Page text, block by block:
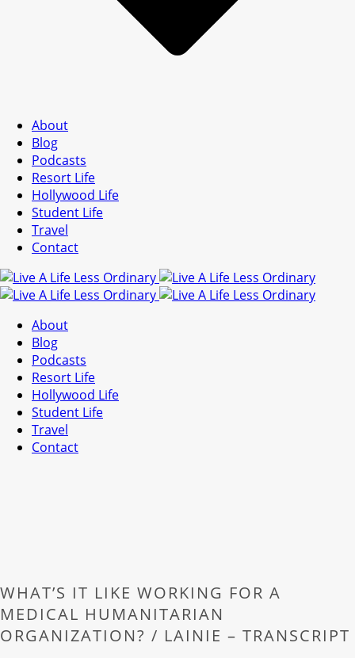
About
Blog
Podcasts
Resort Life
Hollywood Life
Student Life
Travel
Contact
About
Blog
Podcasts
Resort Life
Hollywood Life
Student Life
Travel
Contact
WHAT’S IT LIKE WORKING FOR A
MEDICAL HUMANITARIAN
ORGANIZATION? / LAINIE – TRANSCRIPT